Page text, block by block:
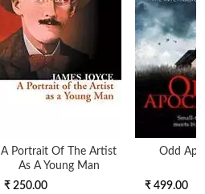
A Portrait Of The Artist
As A Young Man
₹ 250.00
Odd
₹ 499.00